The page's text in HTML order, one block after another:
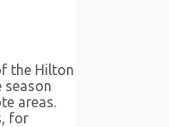
the Hilton
season
areas.
for